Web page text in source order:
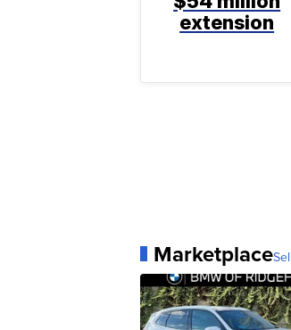
extension
Marketplace